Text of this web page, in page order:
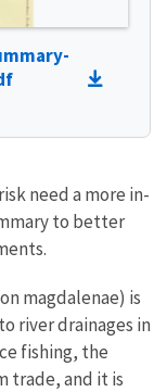
need a more in-
to better
magdalenae) is
river drainages in
fishing, the
trade, and it is